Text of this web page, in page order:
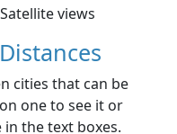
views
cities that can be
one to see it or
the text boxes.